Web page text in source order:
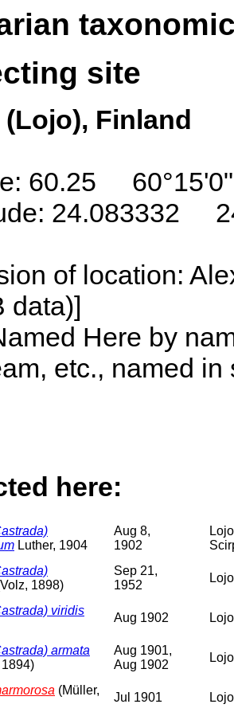
site
Finland
60.25
24.083332
of location:
data)]
Here by
etc., named
here:
Luther, 1904
Aug 8,
1902
1898)
Sep 21,
1952
viridis
Aug 1902
armata
Aug 1901,
Aug 1902
(Müller,
Jul 1901